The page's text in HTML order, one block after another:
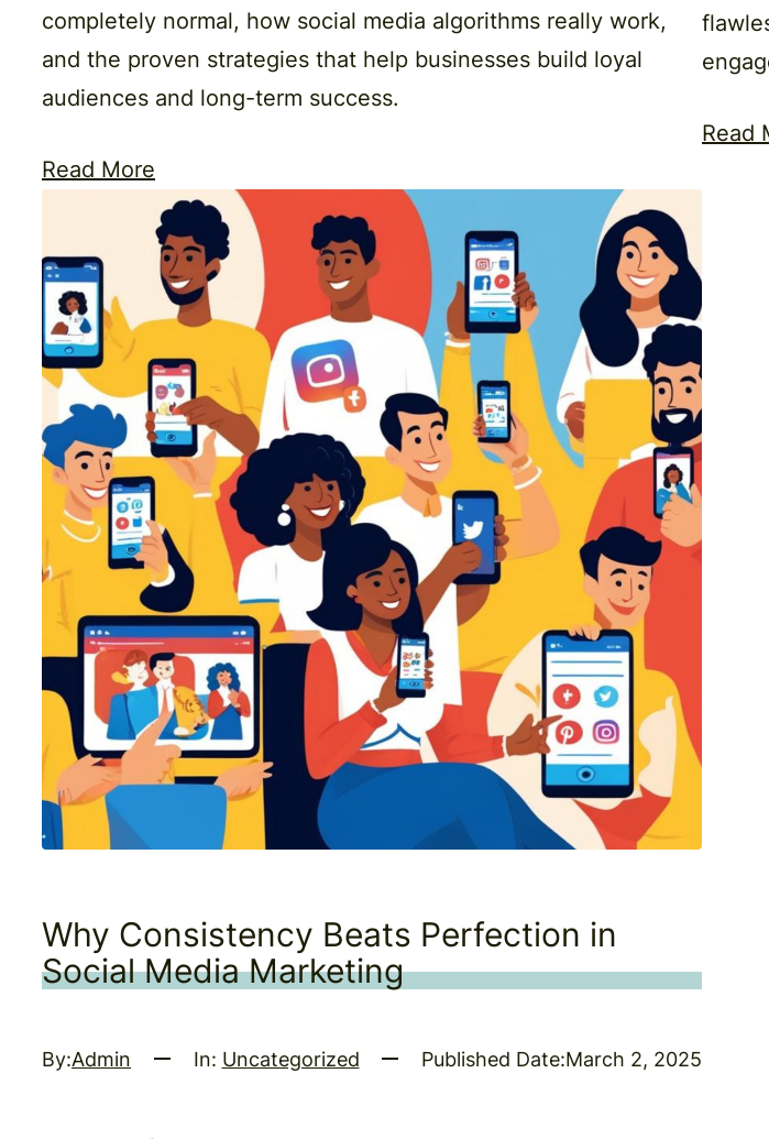
completely normal, how social media algorithms really work,
and the proven strategies that help businesses build loyal
audiences and long-term success.
Read More
Read
Why Consistency Beats Perfection in
Social Media Marketing
By:Admin In: Uncategorized Published Date:March 2, 2025